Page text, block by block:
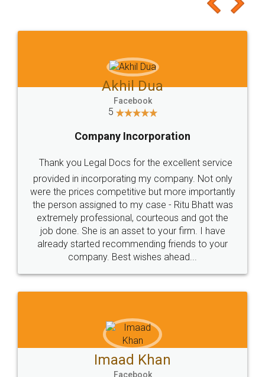
to at least give it a try, you'll like it for sure 👌
Jeet Chaudhari
5
Rental Agreement
Just go for it and register agreement online with
these people... They are very helpful and polite.. i
loved the service by legal docs... Thanks guys... it
made my work on fingertips...Thanks for such
great service
WHY CHOOSE
LEGALDOCS